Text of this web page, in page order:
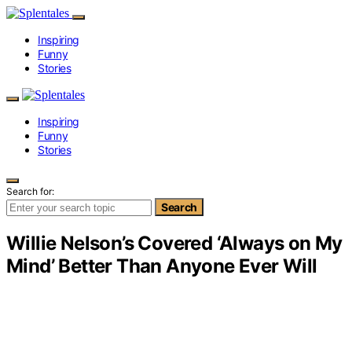
Inspiring
Funny
Stories
Inspiring
Funny
Stories
Search for:
Search
Willie Nelson’s Covered ‘Always on My
Mind’ Better Than Anyone Ever Will